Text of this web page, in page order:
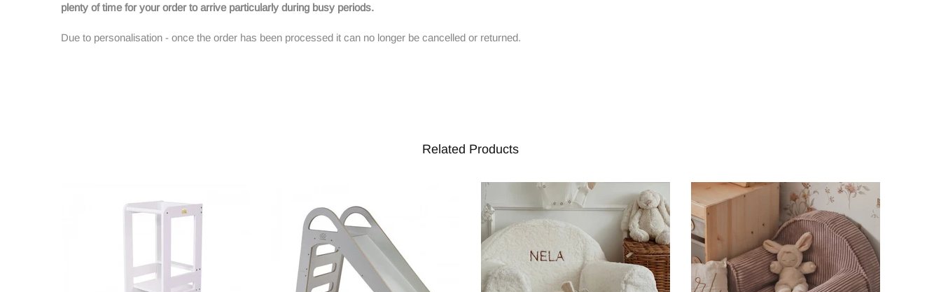
plenty of time for your order to arrive particularly during busy periods.
Due to personalisation - once the order has been processed it can no longer be cancelled or returned.
Related Products